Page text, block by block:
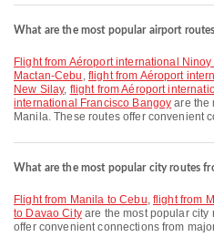
What are the most popular airport
flight from Aéroport international Ninoy Aquino to Aéroport international de
Mactan-Cebu , flight from Aéroport
New Silay, flight from Aéroport
international Francisco Bangoy are the
Manila. These routes offer convenient
What are the most popular city routes
flight from Manila to Cebu, flight from
to Davao Cityare the most popular city
offer convenient connections from